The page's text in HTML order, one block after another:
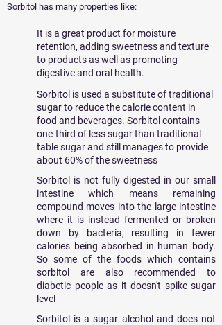
Sorbitol has many properties like:
It is a great product for moisture
retention, adding sweetness and texture
to products as well as promoting
digestive and oral health.
Sorbitol is used a substitute of traditional
sugar to reduce the calorie content in
food and beverages. Sorbitol contains
one-third of less sugar than traditional
table sugar and still manages to provide
about 60% of the sweetness
Sorbitol is not fully digested in our small
intestine which means remaining
compound moves into the large intestine
where it is instead fermented or broken
down by bacteria, resulting in fewer
calories being absorbed in human body.
So some of the foods which contains
sorbitol are also recommended to
diabetic people as it doesn't spike sugar
level
Sorbitol is a sugar alcohol and does not